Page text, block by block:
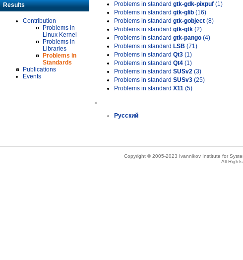
Results
Contribution
Problems in
Linux Kernel
Problems in
Libraries
Problems in
Standards
Publications
Events
Problems in standard gtk-gdk-pixpuf (1)
Problems in standard gtk-glib (16)
Problems in standard gtk-gobject (8)
Problems in standard gtk-gtk (2)
Problems in standard gtk-pango (4)
Problems in standard LSB (71)
Problems in standard Qt3 (1)
Problems in standard Qt4 (1)
Problems in standard SUSv2 (3)
Problems in standard SUSv3 (25)
Problems in standard X11 (5)
»
Русский
Copyright © 2005-2023 Ivannikov Institute for
All